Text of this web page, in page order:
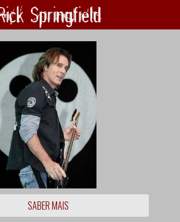
Springfield
SABER MAIS